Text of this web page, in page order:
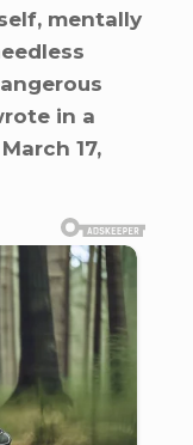
mentally
in a
17,